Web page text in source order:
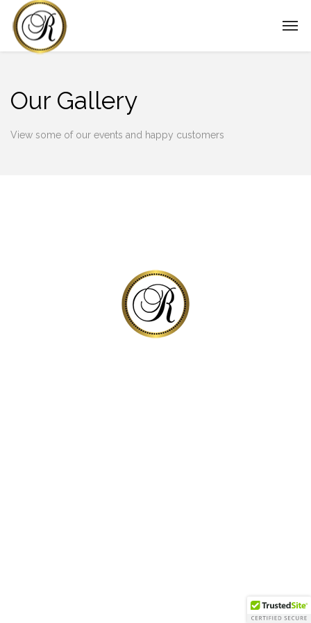
Our Gallery
View some of our events and happy customers